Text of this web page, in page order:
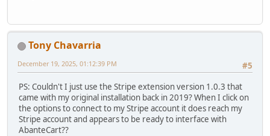
Tony Chavarria
#5
December 19, 2025, 01:12:39 PM
PS: Couldn't I just use the Stripe extension version 1.0.3 that
came with my original installation back in 2019? When I click on
the options to connect to my Stripe account it does reach my
Stripe account and appears to be ready to interface with
AbanteCart??